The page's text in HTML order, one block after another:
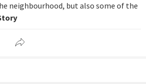
neighbourhood, but also some of the